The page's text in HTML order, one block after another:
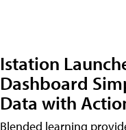
Istation
Dashboard
Data with
Blended learning